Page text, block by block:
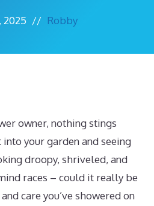
2025 // Robby
owner, nothing stings
your garden and seeing
droopy, shriveled, and
races – could it really be
care you’ve showered on